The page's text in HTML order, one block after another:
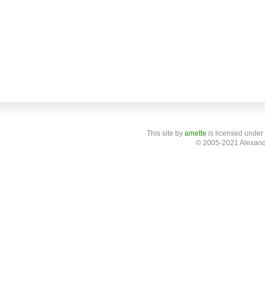
This site by amette is licensed
© 2005-2021